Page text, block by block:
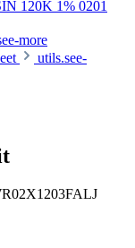
120K 1% 0201
more
utils.see-